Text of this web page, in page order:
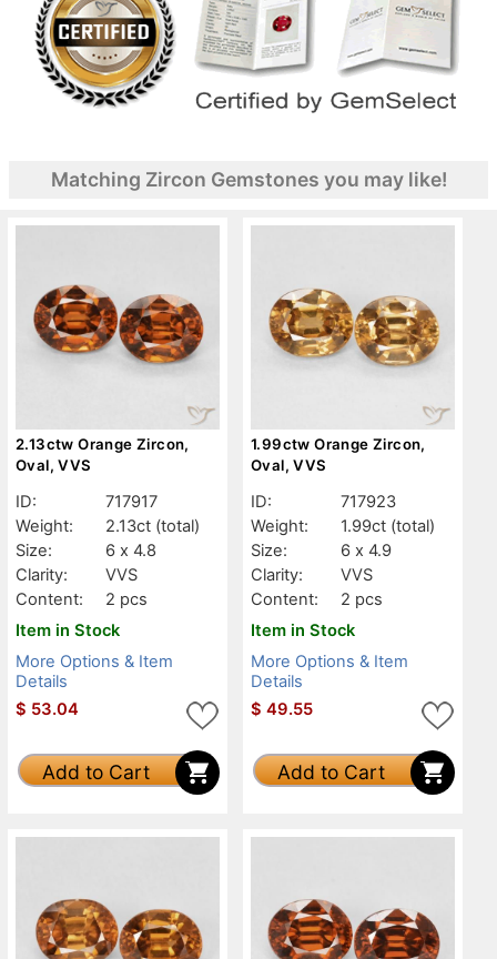
Matching Zircon Gemstones you may like!
2.13ctw Orange Zircon,
Oval, VVS
ID:
717917
Weight:
2.13ct (total)
Size:
6 x 4.8
Clarity:
VVS
Content:
2 pcs
Item in Stock
More Options & Item
Details
$ 53.04
Add to Cart
1.99ctw Orange Zircon,
Oval, VVS
ID:
717923
Weight:
1.99ct (total)
Size:
6 x 4.9
Clarity:
VVS
Content:
2 pcs
Item in Stock
More Options & Item
Details
$ 49.55
Add to Cart